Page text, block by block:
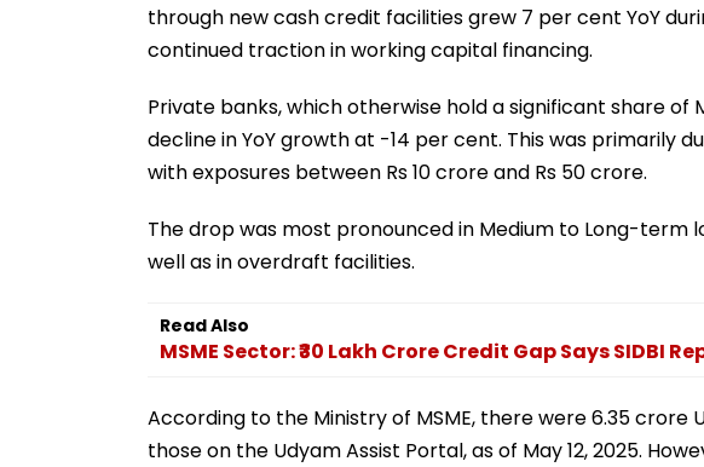
through new cash credit facilities grew 7 per cent YoY
continued traction in working capital financing.
Private banks, which otherwise hold a significant share of
decline in YoY growth at -14 per cent. This was primarily
with exposures between Rs 10 crore and Rs 50 crore.
The drop was most pronounced in Medium to Long-term
well as in overdraft facilities.
Read Also
MSME Sector: ₹30 Lakh Crore Credit Gap Says SIDBI
According to the Ministry of MSME, there were 6.35 crore
those on the Udyam Assist Portal, as of May 12, 2025.